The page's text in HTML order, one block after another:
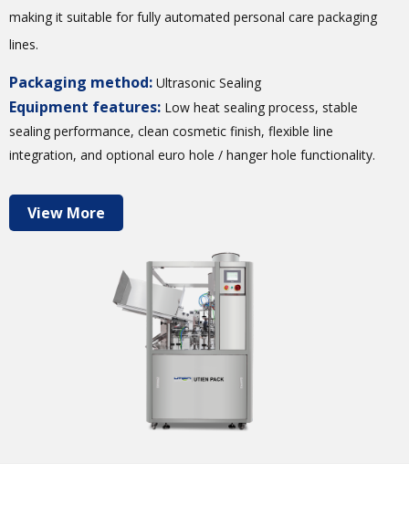
making it suitable for fully automated personal care packaging
lines.
Packaging method: Ultrasonic Sealing
Equipment features: Low heat sealing process, stable
sealing performance, clean cosmetic finish, flexible line
integration, and optional euro hole / hanger hole functionality.
View More